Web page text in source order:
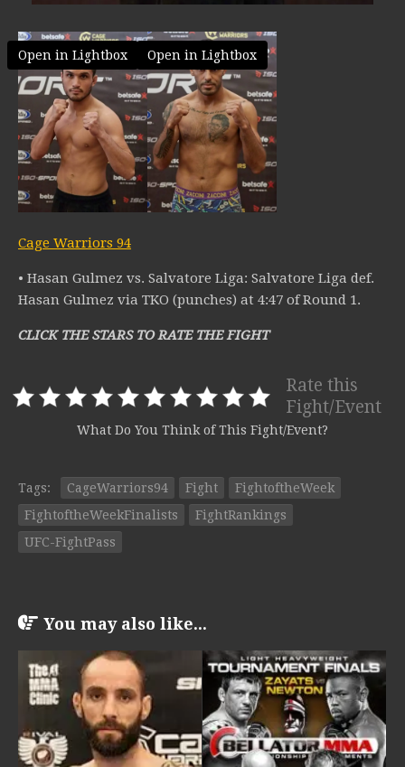
Open in Lightbox Open in Lightbox
Cage Warriors 94
• Hasan Gulmez vs. Salvatore Liga: Salvatore Liga def.
Hasan Gulmez via TKO (punches) at 4:47 of Round 1.
CLICK THE STARS TO RATE THE FIGHT
Rate this
Fight/Event
What Do You Think of This Fight/Event?
Tags: CageWarriors94 Fight
FightoftheWeek
FightoftheWeekFinalists
FightRankings
UFC-FightPass
You may also like...